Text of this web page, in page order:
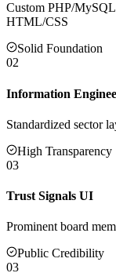
Custom PHP/
HTML/CSS
Solid Foundation
02
Information
Standardized sector
High Transparency
03
Trust Signals UI
Prominent board
Public Credibility
03